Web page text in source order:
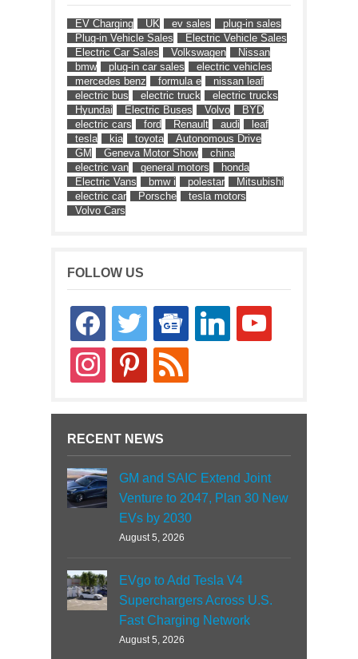
EV Charging UK ev sales
plug-in sales
Plug-in Vehicle Sales
Electric Vehicle Sales
Electric Car Sales
Volkswagen
Nissan
bmw
plug-in car sales
electric vehicles
mercedes benz
formula e
nissan leaf
electric bus
electric truck
electric trucks
Hyundai
Electric Buses Volvo
BYD
electric cars
ford Renault audi
leaf
tesla
kia toyota
Autonomous Drive
GM
Geneva Motor Show
china
electric van
general motors
honda
Electric Vans
bmw i polestar
Mitsubishi
electric car
Porsche
tesla motors
Volvo Cars
FOLLOW US
facebooktwitter
google-
news
linkedin youtube
instagrampinterestrss
RECENT NEWS
GM and SAIC Extend Joint
Venture to 2047, Plan 30 New
EVs by 2030
August 5, 2026
EVgo to Add Tesla V4
Superchargers Across U.S.
Fast Charging Network
August 5, 2026